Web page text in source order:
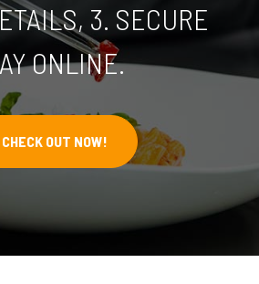
3. SECURE
ONLINE.
CHECK OUT NOW!